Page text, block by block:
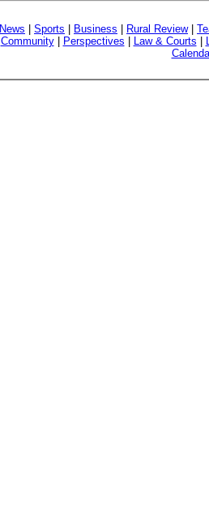
News Sports Business Rural Review|
Community| Perspectives Law & Courts